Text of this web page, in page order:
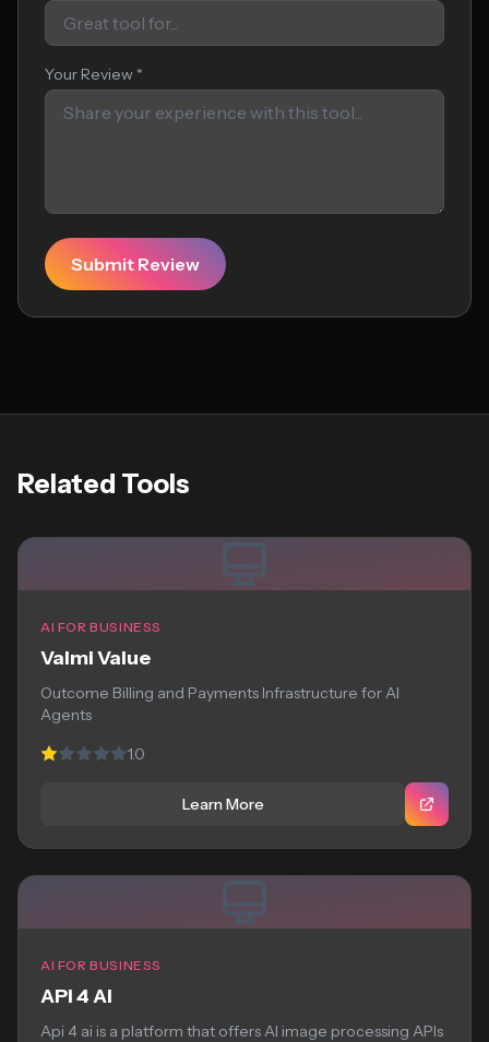
Your Review *
Submit Review
Related Tools
AI FOR BUSINESS
Valmi Value
Outcome Billing and Payments Infrastructure for AI
Agents
1.0
Learn More
AI FOR BUSINESS
API 4 AI
Api 4 ai is a platform that offers AI image processing APIs